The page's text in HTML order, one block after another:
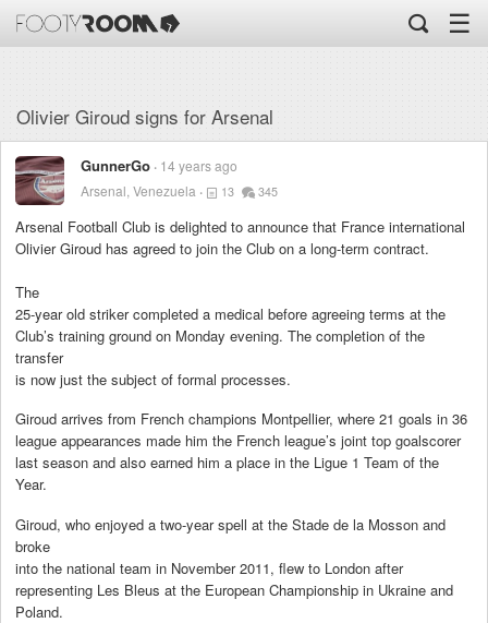
☰
Olivier Giroud signs for Arsenal
GunnerGo 14 years ago
Arsenal, Venezuela
13 345
Arsenal Football Club is delighted to announce that France international
Olivier Giroud has agreed to join the Club on a long-term contract.
The
25-year old striker completed a medical before agreeing terms at the
Club’s training ground on Monday evening. The completion of the
transfer
is now just the subject of formal processes.
Giroud arrives from French champions Montpellier, where 21 goals in 36
league appearances made him the French league’s joint top goalscorer
last season and also earned him a place in the Ligue 1 Team of the
Year.
Giroud, who enjoyed a two-year spell at the Stade de la Mosson and
broke
into the national team in November 2011, flew to London after
representing Les Bleus at the European Championship in Ukraine and
Poland.